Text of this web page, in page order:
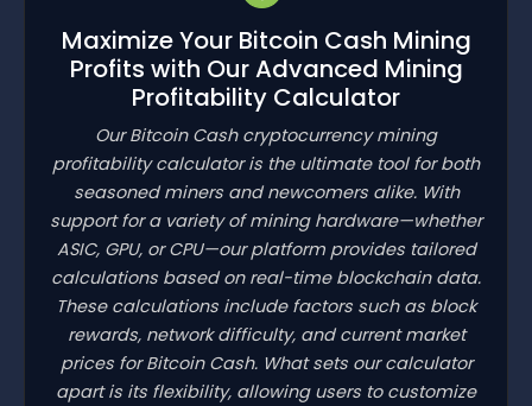
Maximize Your Bitcoin Cash Mining
Profits with Our Advanced Mining
Profitability Calculator
Our Bitcoin Cash cryptocurrency mining
profitability calculator is the ultimate tool for both
seasoned miners and newcomers alike. With
support for a variety of mining hardware—whether
ASIC, GPU, or CPU—our platform provides tailored
calculations based on real-time blockchain data.
These calculations include factors such as block
rewards, network difficulty, and current market
prices for Bitcoin Cash. What sets our calculator
apart is its flexibility, allowing users to customize